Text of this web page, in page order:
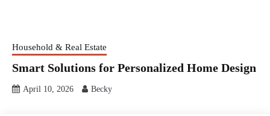
Household & Real Estate
Smart Solutions for Personalized Home Design
April 10, 2026 Becky